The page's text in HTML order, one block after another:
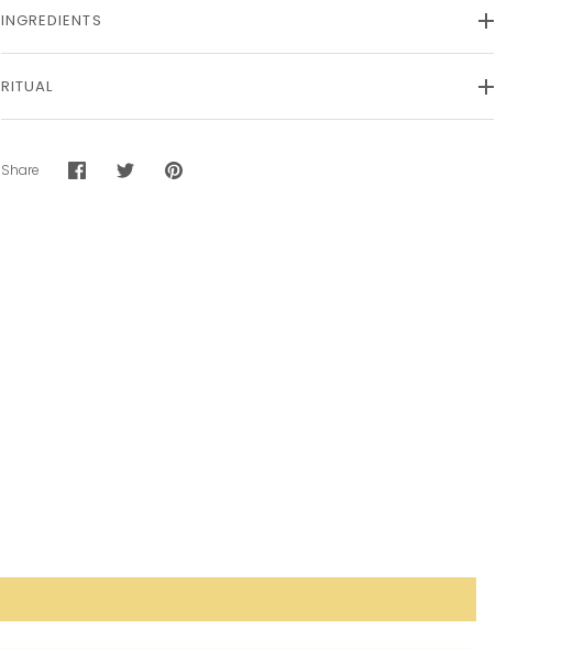
INGREDIENTS
RITUAL
Share
ShareSharePin